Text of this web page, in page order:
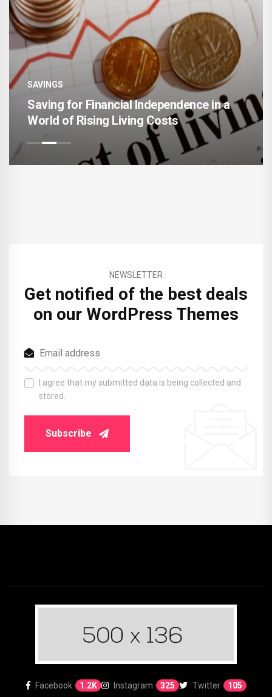
The Rise of Intelligent Money
Management and Automated Saving
Systems
NEWSLETTER
Get notified of the best deals
on our WordPress Themes
I agree that my submitted data is being collected and
stored.
Subscribe
Facebook 1.2K Instagram 325 Twitter 105